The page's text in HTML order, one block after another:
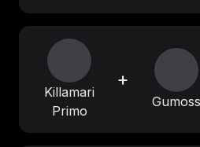
Killamari
Primo
+
Gumoss